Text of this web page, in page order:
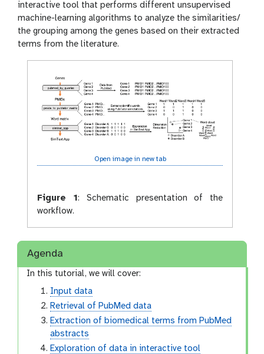
interactive tool that performs different unsupervised
machine-learning algorithms to analyze the similarities/
the grouping among the genes based on their extracted
terms from the literature.
Open image in new tab
Figure 1: Schematic presentation of the
workflow.
Agenda
In this tutorial, we will cover:
Input data
Retrieval of PubMed data
Extraction of biomedical terms from PubMed
abstracts
Exploration of data in interactive tool